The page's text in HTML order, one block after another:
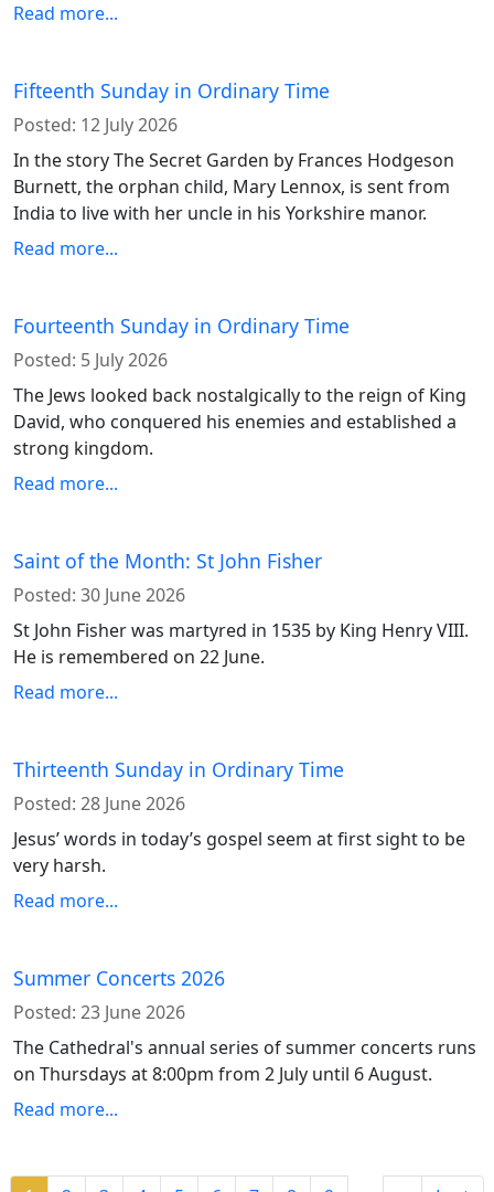
Read more...
Fifteenth Sunday in Ordinary Time
Posted: 12 July 2026
In the story The Secret Garden by Frances Hodgeson
Burnett, the orphan child, Mary Lennox, is sent from
India to live with her uncle in his Yorkshire manor.
Read more...
Fourteenth Sunday in Ordinary Time
Posted: 5 July 2026
The Jews looked back nostalgically to the reign of King
David, who conquered his enemies and established a
strong kingdom.
Read more...
Saint of the Month: St John Fisher
Posted: 30 June 2026
St John Fisher was martyred in 1535 by King Henry VIII.
He is remembered on 22 June.
Read more...
Thirteenth Sunday in Ordinary Time
Posted: 28 June 2026
Jesus’ words in today’s gospel seem at first sight to be
very harsh.
Read more...
Summer Concerts 2026
Posted: 23 June 2026
The Cathedral's annual series of summer concerts runs
on Thursdays at 8:00pm from 2 July until 6 August.
Read more...
Pagination